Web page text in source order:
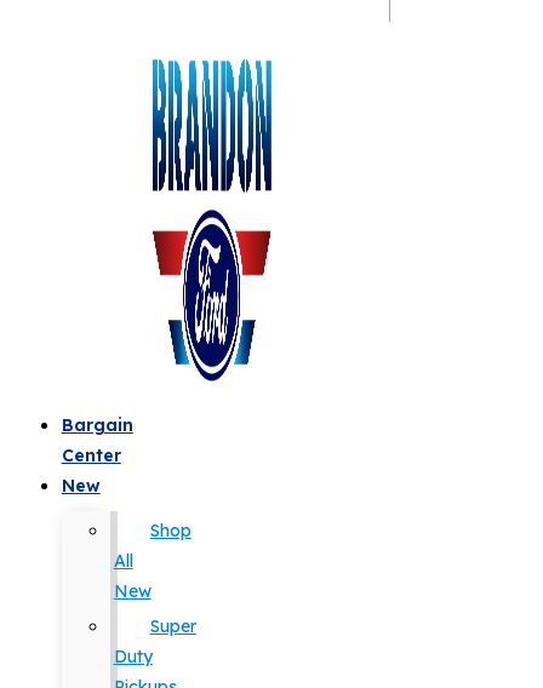
Bargain
Center
New
Shop
All
New
Super
Duty